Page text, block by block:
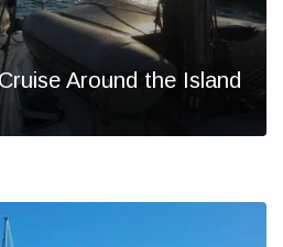
Around the Island